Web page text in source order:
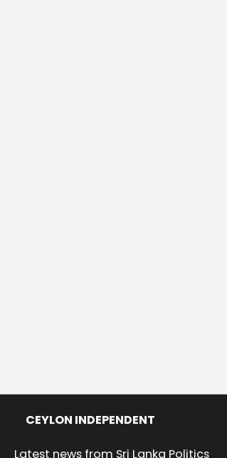
CEYLON INDEPENDENT
Latest news from Sri Lanka Politics